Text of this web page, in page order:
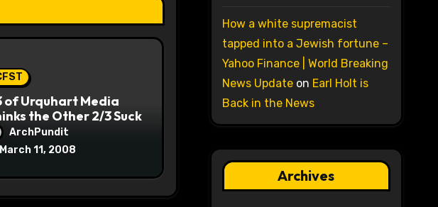
of Urquhart Media
the Other 2/3 Suck
ArchPundit
March 11, 2008
How a white supremacist
tapped into a Jewish fortune –
Yahoo Finance | World Breaking
News Updateon Earl Holt is
Back in the News
Archives